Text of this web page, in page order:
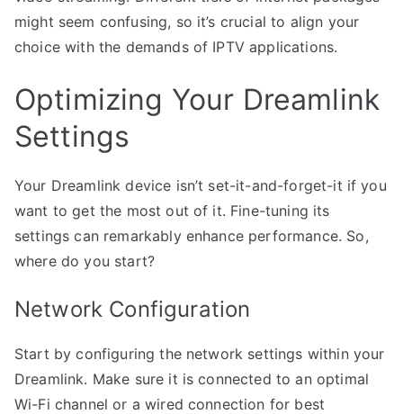
might seem confusing, so it’s crucial to align your
choice with the demands of IPTV applications.
Optimizing Your Dreamlink
Settings
Your Dreamlink device isn’t set-it-and-forget-it if you
want to get the most out of it. Fine-tuning its
settings can remarkably enhance performance. So,
where do you start?
Network Configuration
Start by configuring the network settings within your
Dreamlink. Make sure it is connected to an optimal
Wi-Fi channel or a wired connection for best